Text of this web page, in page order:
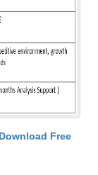
Download Free